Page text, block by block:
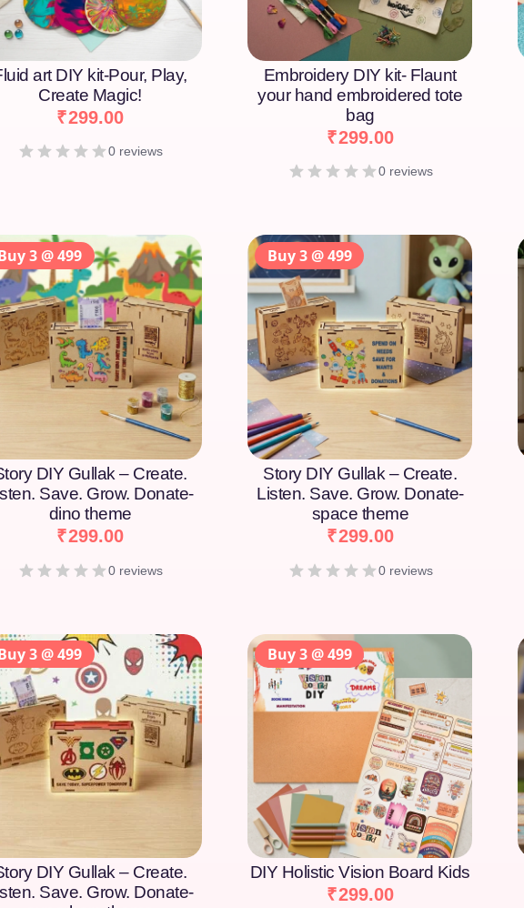
art DIY kit-Pour, Play,
Create Magic!
₹299.00
0 reviews
Embroidery DIY kit- Flaunt
your hand embroidered tote
bag
₹299.00
0 reviews
DIY Gullak – Create.
Save. Grow. Donate-
dino theme
₹299.00
0 reviews
Story DIY Gullak – Create.
Listen. Save. Grow. Donate-
space theme
₹299.00
0 reviews
DIY Gullak – Create.
Save. Grow. Donate-
DIY Holistic Vision Board Kids
₹299.00
3 @ 499 Buy 3 @ 499
3 @ 499 Buy 3 @ 499